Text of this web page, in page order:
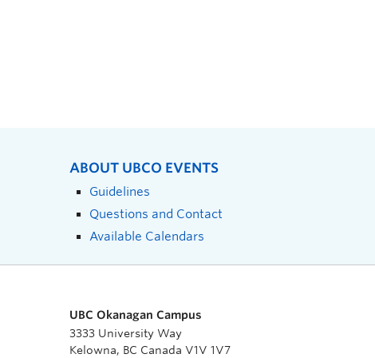
ABOUT UBCO EVENTS
Guidelines
Questions and Contact
Available Calendars
UBC Okanagan Campus
3333 University Way
Kelowna, BC Canada V1V 1V7